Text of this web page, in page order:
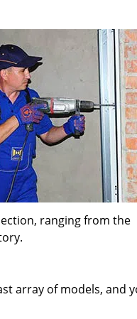
ranging from the
array of models, and